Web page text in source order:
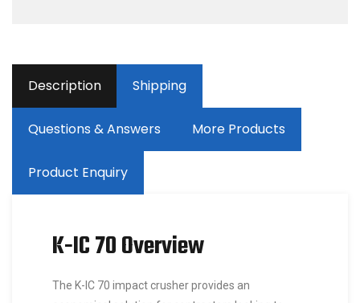
Description Shipping
Questions & Answers More Products
Product Enquiry
K-IC 70 Overview
The K-IC 70 impact crusher provides an